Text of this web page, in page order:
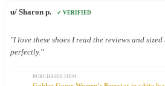
u/ Sharon p. ✓ VERIFIED
"I love these shoes I read the reviews and
perfectly."
PURCHASED ITEM